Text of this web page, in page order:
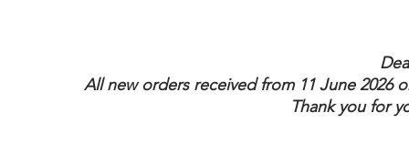
All new orders received from 11 June 2026
Thank you for